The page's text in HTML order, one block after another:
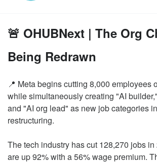
🚨 OHUBNext | The Org
Being Redrawn
📍 Meta begins cutting 8,000
while simultaneously creating "AI
and "AI org lead" as new job categories
restructuring.
The tech industry has cut 128,270 jobs
are up 92% with a 56% wage premium.